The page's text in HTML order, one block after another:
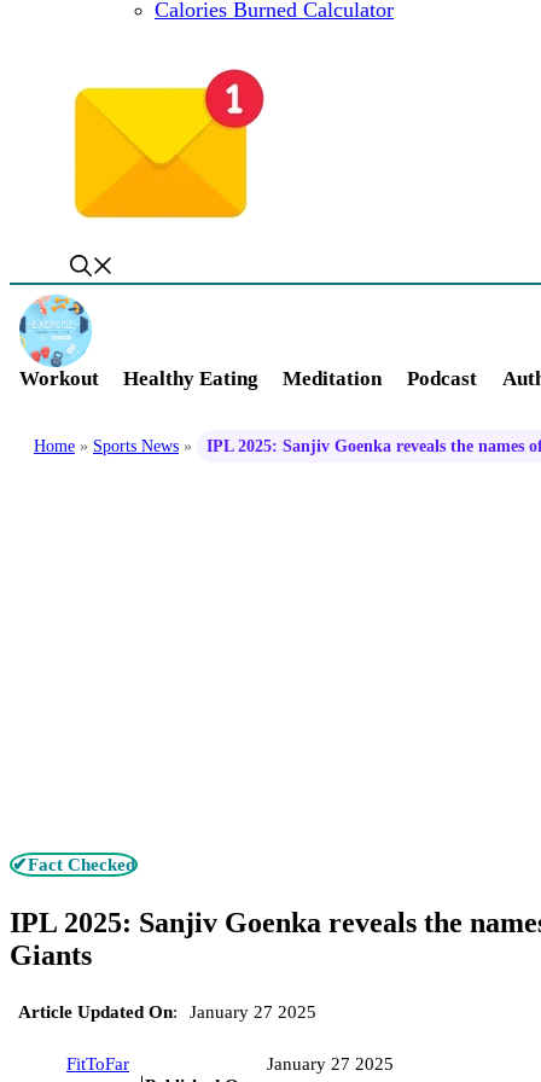
Calories Burned Calculator
Workout Healthy Eating Meditation Podcast
Home » Sports News » IPL 2025: Sanjiv Goenka reveals the names
✔Fact Checked
IPL 2025: Sanjiv Goenka reveals the
Giants
Article Updated On: January 27 2025
FitToFar
January 27 2025